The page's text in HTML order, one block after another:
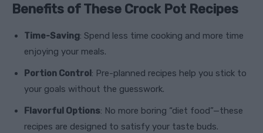
Benefits of These Crock Pot Recipes
Time-Saving: Spend less time cooking and more time
enjoying your meals.
Portion Control: Pre-planned recipes help you stick to
your goals without the guesswork.
Flavorful Options: No more boring “diet food”—these
recipes are designed to satisfy your taste buds.